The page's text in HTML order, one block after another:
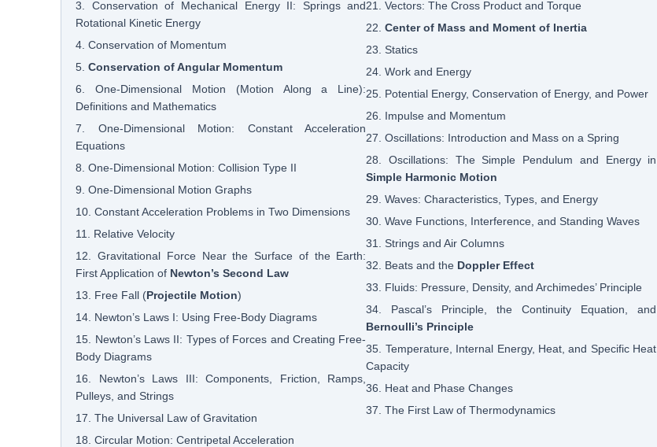
3. Conservation of Mechanical Energy II: Springs and
Rotational Kinetic Energy
4. Conservation of Momentum
5.Conservation of Angular Momentum
6. One-Dimensional Motion (Motion Along a Line):
Definitions and Mathematics
7. One-Dimensional Motion: Constant Acceleration
Equations
8. One-Dimensional Motion: Collision Type II
9. One-Dimensional Motion Graphs
10. Constant Acceleration Problems in Two Dimensions
11. Relative Velocity
12. Gravitational Force Near the Surface of the Earth:
First Application of Newton’s Second Law
13. Free Fall (Projectile Motion)
14. Newton’s Laws I: Using Free-Body Diagrams
15. Newton’s Laws II: Types of Forces and Creating Free-
Body Diagrams
16. Newton’s Laws III: Components, Friction, Ramps,
Pulleys, and Strings
17. The Universal Law of Gravitation
18. Circular Motion: Centripetal Acceleration
21. Vectors: The Cross Product and Torque
22.Center of Mass and Moment of Inertia
23. Statics
24. Work and Energy
25. Potential Energy, Conservation of Energy, and Power
26. Impulse and Momentum
27. Oscillations: Introduction and Mass on a Spring
28. Oscillations: The Simple Pendulum and Energy in
Simple Harmonic Motion
29. Waves: Characteristics, Types, and Energy
30. Wave Functions, Interference, and Standing Waves
31. Strings and Air Columns
32. Beats and the Doppler Effect
33. Fluids: Pressure, Density, and Archimedes’ Principle
34. Pascal’s Principle, the Continuity Equation, and
Bernoulli’s Principle
35. Temperature, Internal Energy, Heat, and Specific Heat
Capacity
36. Heat and Phase Changes
37. The First Law of Thermodynamics